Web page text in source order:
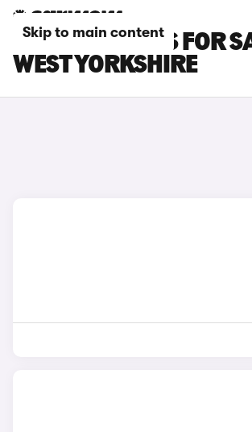
Skip to main content
OMODA 9 CARS FOR
WEST YORKSHIRE